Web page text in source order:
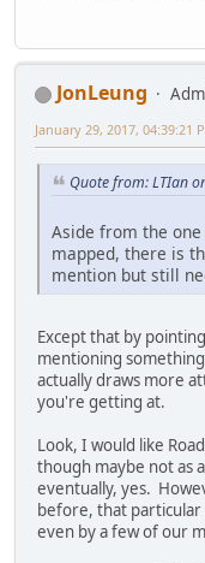
JonLeung
January 29, 2017, 04:39:21
Quote from: LTIan
Aside from the
mapped, there is
mention but still
Except that by
mentioning
actually draws more
you're getting at.
Look, I would like
though maybe not as
eventually, yes.
before, that particular
even by a few of our